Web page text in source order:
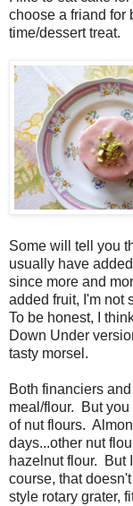
choose a friand for
time/dessert treat.
Some will tell you
usually have
since more and
added fruit, I'm not
To be honest, I
Down Under
tasty morsel.
Both financiers
meal/flour. But
of nut flours.
days...other nut
hazelnut flour. But
course, that
style rotary grater,